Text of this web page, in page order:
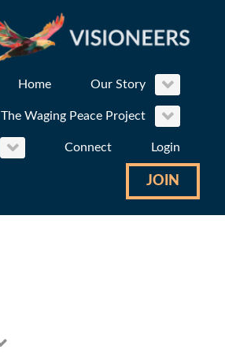
Home Our Story
The Waging Peace Project
Connect Login
JOIN